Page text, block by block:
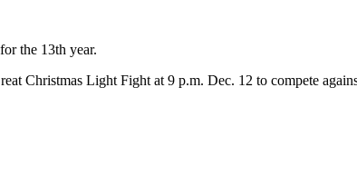
the 13th year.
Christmas Light Fight at 9 p.m. Dec. 12 to compete